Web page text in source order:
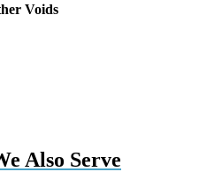
Voids
Also Serve